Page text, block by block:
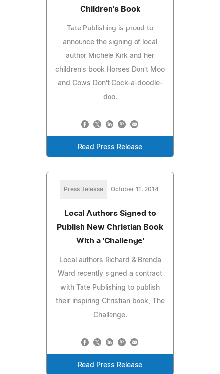
Children's Book
Tate Publishing is proud to
announce the signing of local
author Michele Kirk and her
children's book Horses Don't Moo
and Cows Don't Cock-a-doodle-
doo.
Read Press Release
Press Release October 11, 2014
Local Authors Signed to
Publish New Christian Book
With a 'Challenge'
Local authors Richard & Brenda
Ward recently signed a contract
with Tate Publishing to publish
their inspiring Christian book, The
Challenge.
Read Press Release